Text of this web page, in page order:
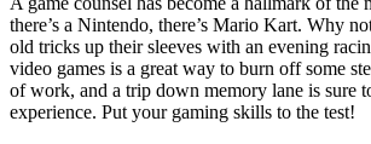
there’s a Nintendo, there’s Mario Kart. Why
old tricks up their sleeves with an evening
video games is a great way to burn off some
of work, and a trip down memory lane is sure
experience. Put your gaming skills to the test!